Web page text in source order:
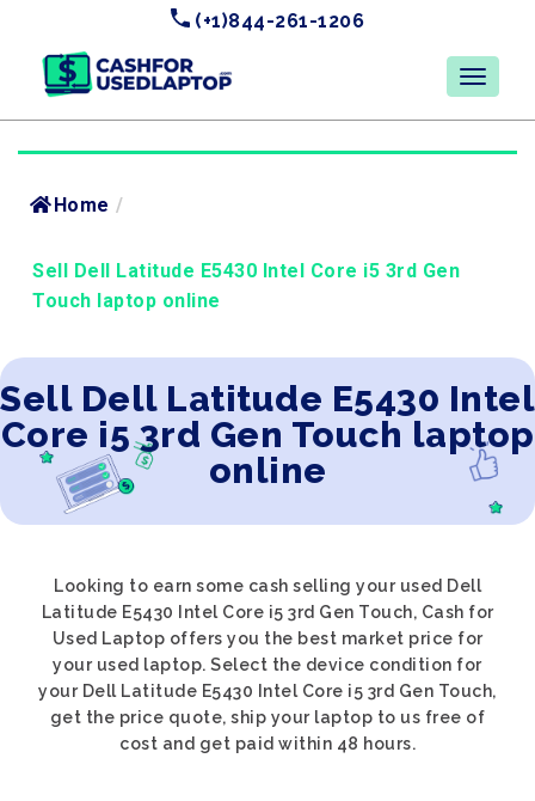
(+1)844-261-1206
Home /
Sell Dell Latitude E5430 Intel Core i5 3rd Gen
Touch laptop online
Sell Dell Latitude E5430 Intel
Core i5 3rd Gen Touch laptop
online
Looking to earn some cash selling your used Dell
Latitude E5430 Intel Core i5 3rd Gen Touch, Cash for
Used Laptop offers you the best market price for
your used laptop. Select the device condition for
your Dell Latitude E5430 Intel Core i5 3rd Gen Touch,
get the price quote, ship your laptop to us free of
cost and get paid within 48 hours.